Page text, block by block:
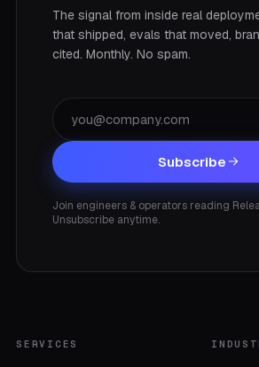
The signal from inside real
that shipped, evals that moved,
cited. Monthly. No spam.
Subscribe
Join engineers & operators reading
Unsubscribe anytime.
SERVICES